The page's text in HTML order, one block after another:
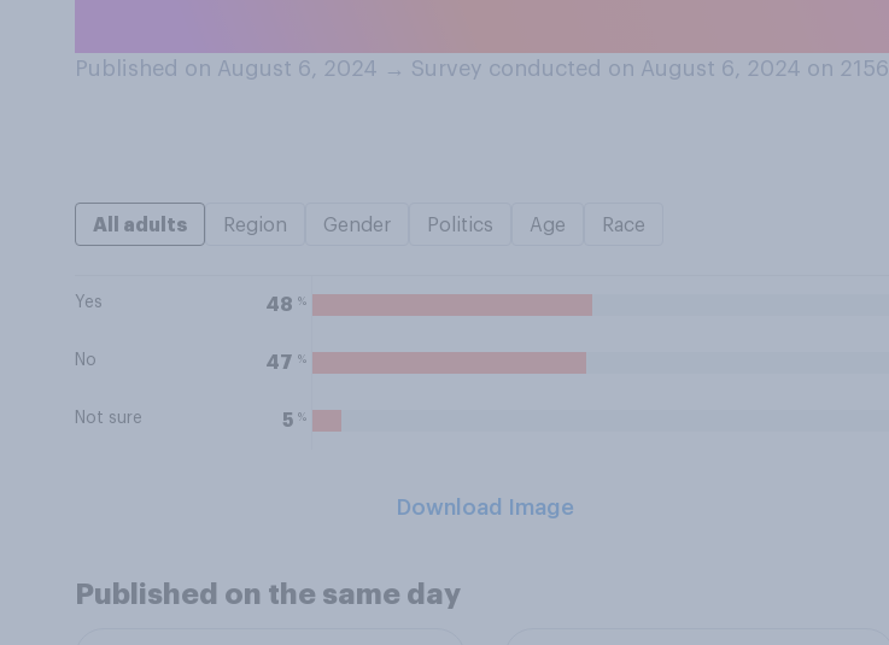
Published on August 6, 2024 → Survey conducted on August 6, 2024 on 2156
All adults Region Gender Politics Age Race
Yes 48 %
No 47 %
Not sure 5 %
Download Image
Published on the same day